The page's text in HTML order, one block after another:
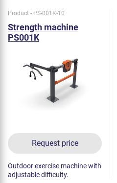
Product - PS-001K-10
Strength machine
PS001K
Request price
Outdoor exercise machine with
adjustable difficulty.